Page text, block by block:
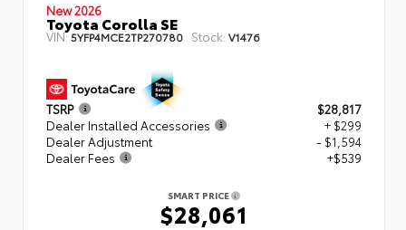
New 2026
Toyota Corolla SE
VIN:5YFP4MCE2TP270780 Stock: V1476
TSRP
$28,817
Dealer Installed Accessories
+ $299
Dealer Adjustment
- $1,594
Dealer Fees
+$539
SMART PRICE
$28,061